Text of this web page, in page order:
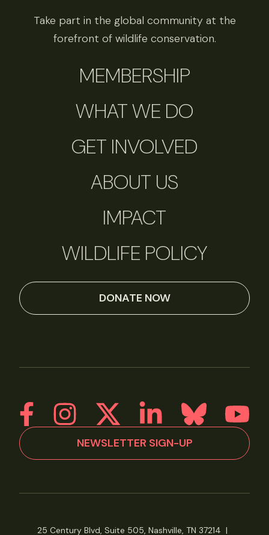
Take part in the global community at the
forefront of wildlife conservation.
MEMBERSHIP
WHAT WE DO
GET INVOLVED
ABOUT US
IMPACT
WILDLIFE POLICY
DONATE NOW
NEWSLETTER SIGN-UP
25 Century Blvd, Suite 505, Nashville, TN 37214 |